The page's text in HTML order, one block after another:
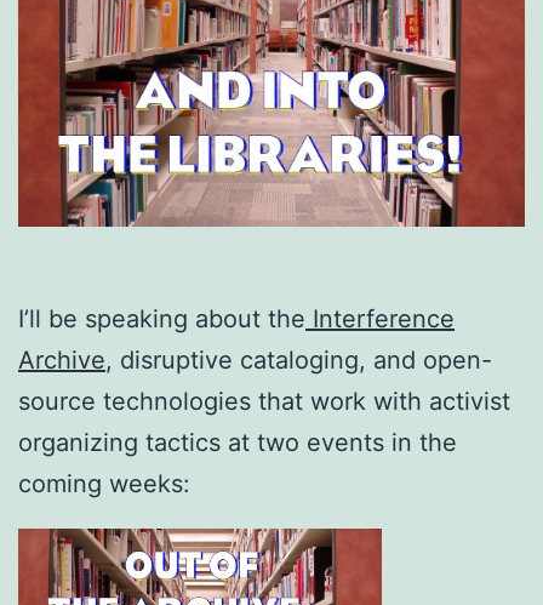
I’ll be speaking about the Interference
Archive, disruptive cataloging, and open-
source technologies that work with activist
organizing tactics at two events in the
coming weeks: